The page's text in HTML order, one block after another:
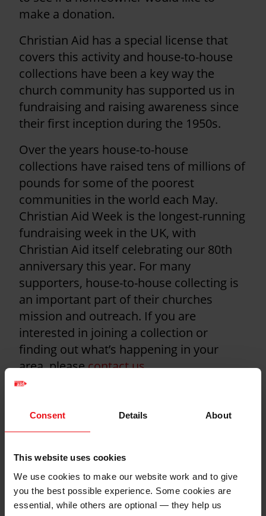
Consent Details About
This website uses cookies
We use cookies to make our website work and to give
you the best possible experience. Some cookies are
essential, while others are optional — they help us
make a donation.
Christian Aid has a special license that
covers this activity and house-to-house
collections have been a key way the
church community has supported us in
fundraising and raising awareness since
their first inception during the 1950s.
Over the years house-to-house
collections have raised tens of millions of
pounds for some of the poorest
communities in the world each May.
Christian Aid Week is the longest-running
fundraising week in the UK, with
Christian Aid itself celebrating our 80th
anniversary this year. For many
supporters, house-to-house collecting is
an important part of their churches
mission and outreach. If you are
interested in joining a collection or
finding out what’s happening in your
area, pleasecontact us.
about house-to-house collections here
guidelines for
collections